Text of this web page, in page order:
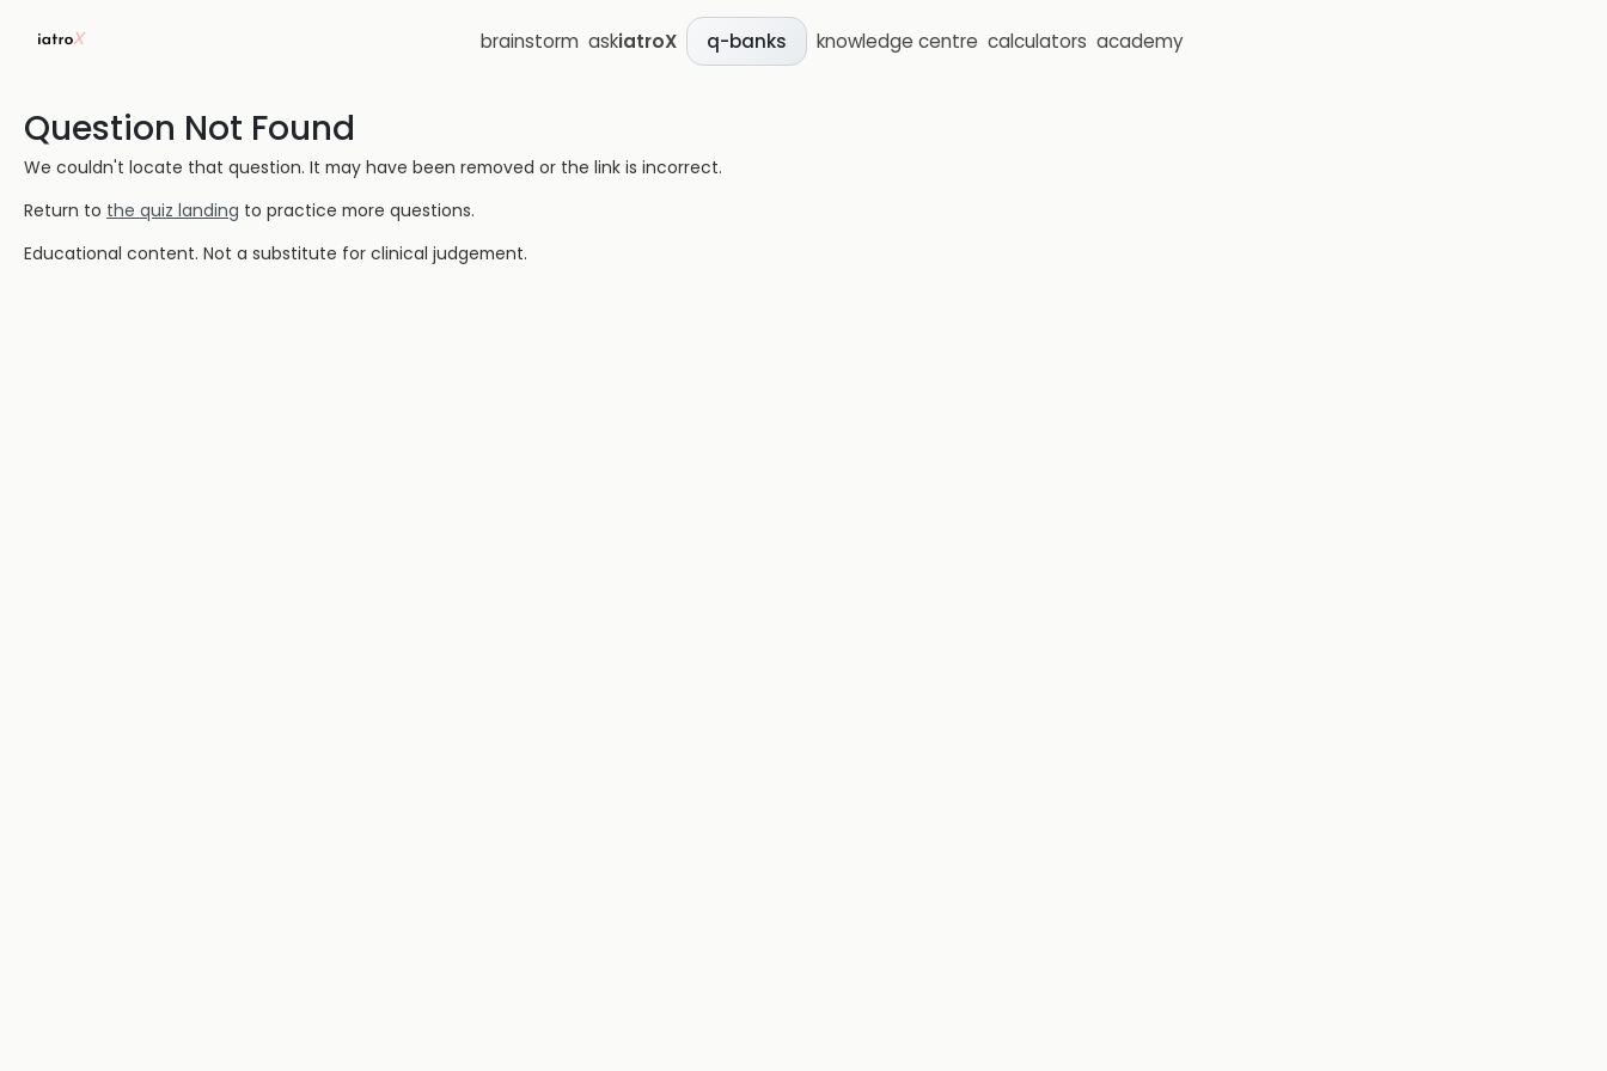
brainstorm askiatroX q-banks knowledge centre calculators academy
Question Not Found
We couldn't locate that question. It may have been removed or the link is incorrect.
Return to the quiz landing to practice more questions.
Educational content. Not a substitute for clinical judgement.